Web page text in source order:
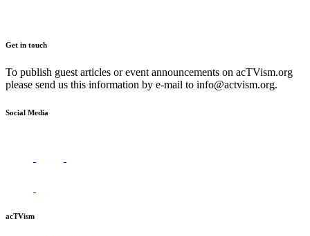
Get in touch
To publish guest articles or event announcements on acTVism.org
please send us this information by e-mail to info@actvism.org.
Social Media
acTVism